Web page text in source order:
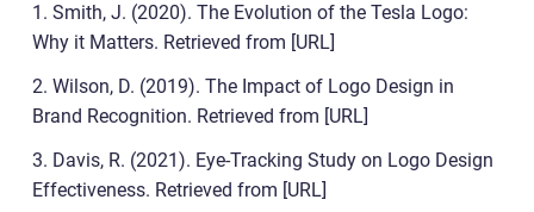
1. Smith, J. (2020). The Evolution of the Tesla Logo:
Why it Matters. Retrieved from [URL]
2. Wilson, D. (2019). The Impact of Logo Design in
Brand Recognition. Retrieved from [URL]
3. Davis, R. (2021). Eye-Tracking Study on Logo Design
Effectiveness. Retrieved from [URL]